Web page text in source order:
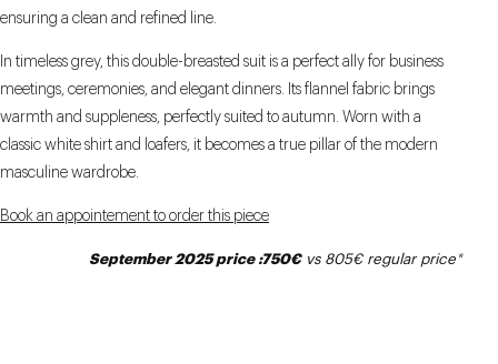
ensuring a clean and refined line.
In timeless grey, this double-breasted suit is a perfect ally for business
meetings, ceremonies, and elegant dinners. Its flannel fabric brings
warmth and suppleness, perfectly suited to autumn. Worn with a
classic white shirt and loafers, it becomes a true pillar of the modern
masculine wardrobe.
Book an appointement to order this piece
September 2025 price :750€vs 805€regular price*